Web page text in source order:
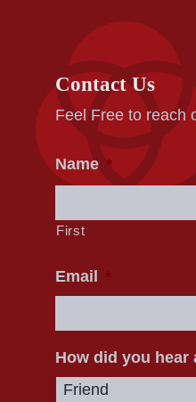
Contact Us
Feel Free to reach
Name *
First
Email
How did you hear